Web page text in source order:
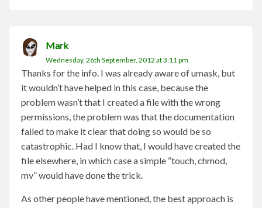
Mark
Wednesday, 26th September, 2012 at 3:11 pm
Thanks for the info. I was already aware of umask, but
it wouldn’t have helped in this case, because the
problem wasn’t that I created a file with the wrong
permissions, the problem was that the documentation
failed to make it clear that doing so would be so
catastrophic. Had I know that, I would have created the
file elsewhere, in which case a simple “touch, chmod,
mv” would have done the trick.
As other people have mentioned, the best approach is